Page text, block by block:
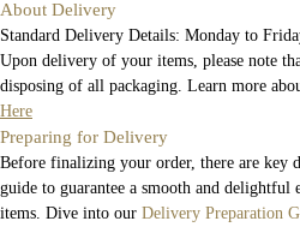
About Delivery
Standard Delivery Details: Monday to
Upon delivery of your items, please note
disposing of all packaging. Learn more
Here
Preparing for Delivery
Before finalizing your order, there are key
guide to guarantee a smooth and delightful
items. Dive into our Delivery Preparation